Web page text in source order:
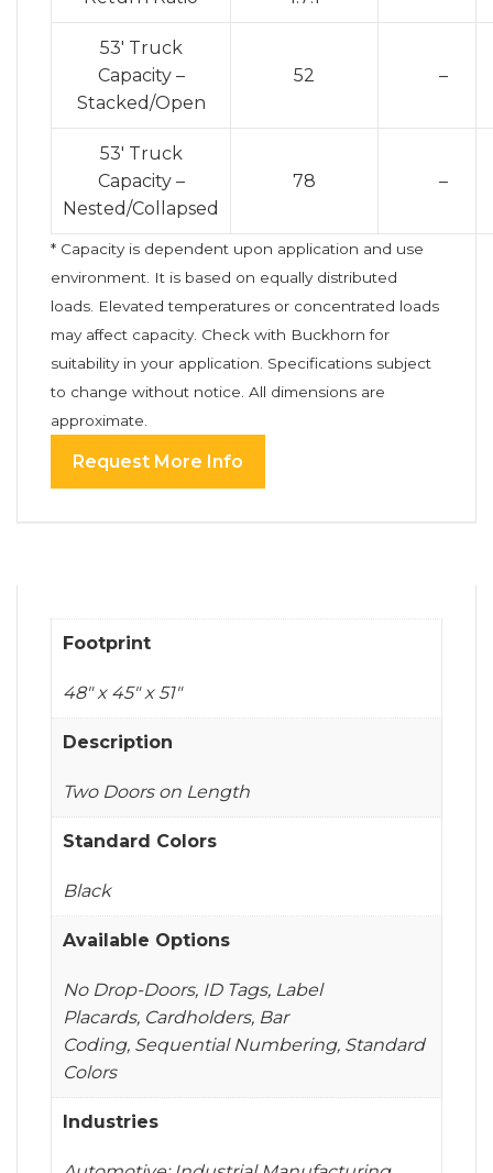
53′ Truck
Capacity –
Stacked/Open
52 –
53′ Truck
Capacity –
Nested/Collapsed
78 –
* Capacity is dependent upon application and use
environment. It is based on equally distributed
loads. Elevated temperatures or concentrated loads
may affect capacity. Check with Buckhorn for
suitability in your application. Specifications subject
to change without notice. All dimensions are
approximate.
Request More Info
Footprint
48" x 45" x 51"
Description
Two Doors on Length
Standard Colors
Black
Available Options
No Drop-Doors, ID Tags, Label
Placards, Cardholders, Bar
Coding, Sequential Numbering, Standard
Colors
Industries